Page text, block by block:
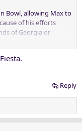
Bowl, allowing Max to
of his efforts
of Georgia or
Reply